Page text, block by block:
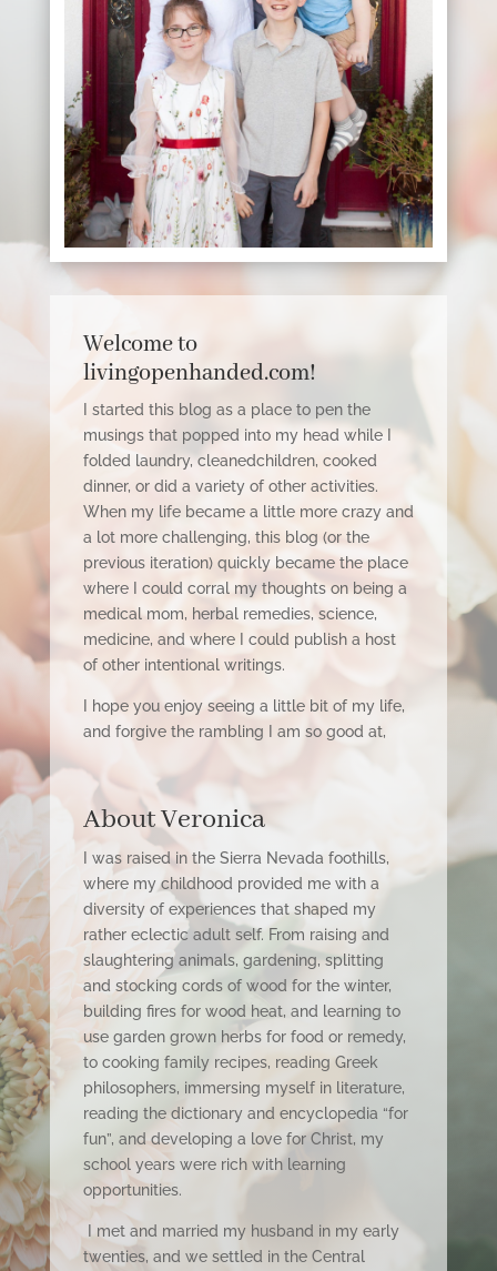
Welcome to
livingopenhanded.com!
I started this blog as a place to pen the
musings that popped into my head while I
folded laundry, cleanedchildren, cooked
dinner, or did a variety of other activities.
When my life became a little more crazy and
a lot more challenging, this blog (or the
previous iteration) quickly became the place
where I could corral my thoughts on being a
medical mom, herbal remedies, science,
medicine, and where I could publish a host
of other intentional writings.
I hope you enjoy seeing a little bit of my life,
and forgive the rambling I am so good at,
About Veronica
I was raised in the Sierra Nevada foothills,
where my childhood provided me with a
diversity of experiences that shaped my
rather eclectic adult self. From raising and
slaughtering animals, gardening, splitting
and stocking cords of wood for the winter,
building fires for wood heat, and learning to
use garden grown herbs for food or remedy,
to cooking family recipes, reading Greek
philosophers, immersing myself in literature,
reading the dictionary and encyclopedia “for
fun”, and developing a love for Christ, my
school years were rich with learning
opportunities.
I met and married my husband in my early
twenties, and we settled in the Central